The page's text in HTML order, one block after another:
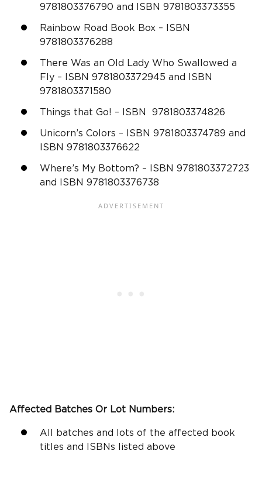
9781803376790 and ISBN 9781803373355
Rainbow Road Book Box – ISBN
9781803376288
There Was an Old Lady Who Swallowed a
Fly – ISBN 9781803372945 and ISBN
9781803371580
Things that Go! – ISBN 9781803374826
Unicorn’s Colors – ISBN 9781803374789 and
ISBN 9781803376622
Where’s My Bottom? – ISBN 9781803372723
and ISBN 9781803376738
Affected Batches Or Lot Numbers:
All batches and lots of the affected book
titles and ISBNs listed above